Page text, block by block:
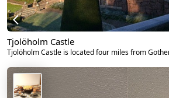
Tjolöholm Castle
Tjolöholm Castle is located four miles from